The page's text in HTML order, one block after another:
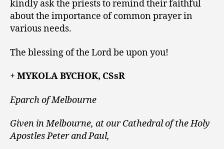
kindly ask the priests to remind their faithful
about the importance of common prayer in
various needs.
The blessing of the Lord be upon you!
+ MYKOLA BYCHOK, CSsR
Eparch of Melbourne
Given in Melbourne, at our Cathedral of the Holy
Apostles Peter and Paul,